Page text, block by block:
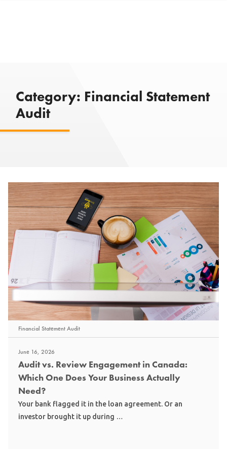
Category: Financial Statement
Audit
Financial Statement Audit
June 16, 2026
Audit vs. Review Engagement in Canada:
Which One Does Your Business Actually
Need?
Your bank flagged it in the loan agreement. Or an
investor brought it up during …